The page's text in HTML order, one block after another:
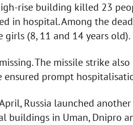
rise building killed 23
in hospital. Among the
girls (8, 11 and 14 years old).
The missile strike
ensured prompt
Russia launched
buildings in Uman, Dnipro